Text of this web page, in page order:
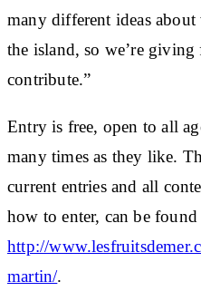
many different ideas
the island, so we’re
contribute.”
Entry is free, open to all
many times as they like.
current entries and all
how to enter, can be found
http://
martin/.